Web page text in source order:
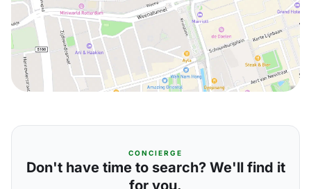
CONCIERGE
Don't have time to search? We'll find it
for you.